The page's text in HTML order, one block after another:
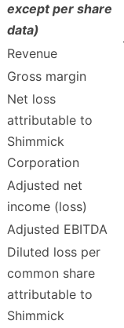
except per share
data)
Revenue
Gross margin
Net loss
attributable to
Shimmick
Corporation
Adjusted net
income (loss)
Adjusted EBITDA
Diluted loss per
common share
attributable to
Shimmick